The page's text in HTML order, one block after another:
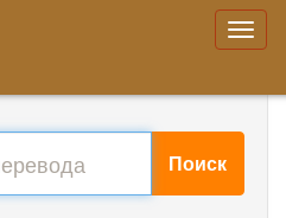
Поиск